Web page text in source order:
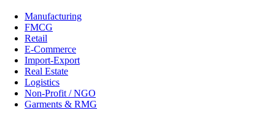
Manufacturing
FMCG
Retail
E-Commerce
Import-Export
Real Estate
Logistics
Non-Profit / NGO
Garments & RMG